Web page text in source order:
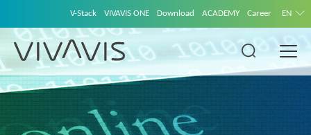
V-Stack VIVAVIS ONE Download ACADEMY Career EN